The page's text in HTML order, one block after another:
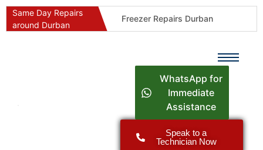
Same Day Repairs
around Durban
Freezer Repairs Durban
Durban Appliance Repairs
Oven & Stove Repairs Durban
WhatsApp for
Immediate
Assistance
Speak to a
Technician Now